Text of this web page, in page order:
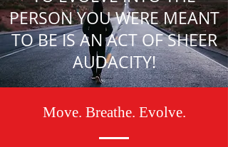
PERSON YOU WERE MEANT
TO BE IS AN ACT OF SHEER
AUDACITY!
Move. Breathe. Evolve.